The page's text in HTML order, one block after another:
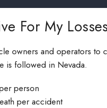
For My
owners and operators to
is followed in Nevada.
person
per accident